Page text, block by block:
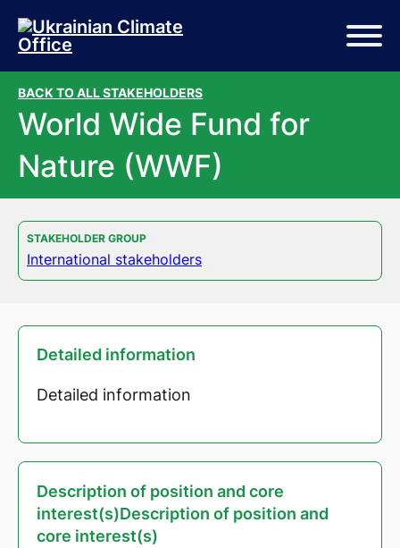
Skip to main content
Skip to footer
BACK TO ALL STAKEHOLDERS
World Wide Fund for
Nature (WWF)
STAKEHOLDER GROUP
International stakeholders
Detailed information
Detailed information
Description of position and core
interest(s)Description of position and
core interest(s)